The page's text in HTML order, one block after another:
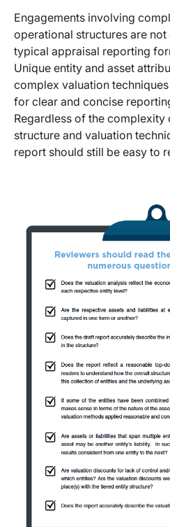
Engagements involving
operational structures are
typical appraisal reporting
Unique entity and asset
complex valuation
for clear and concise
Regardless of the complexity
structure and valuation
report should still be easy to